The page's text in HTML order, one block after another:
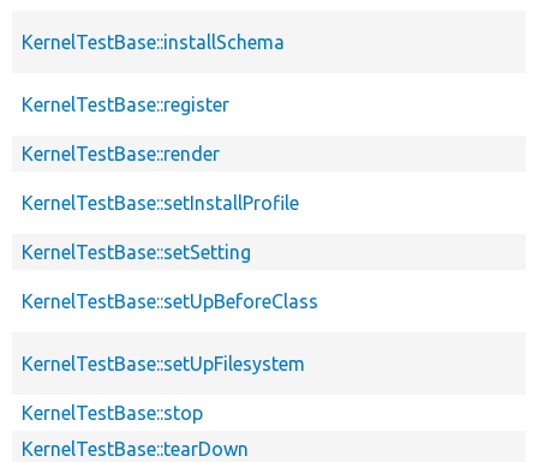
KernelTestBase::installSchema
KernelTestBase::register
KernelTestBase::render
KernelTestBase::setInstallProfile
KernelTestBase::setSetting
KernelTestBase::setUpBeforeClass
KernelTestBase::setUpFilesystem
KernelTestBase::stop
KernelTestBase::tearDown